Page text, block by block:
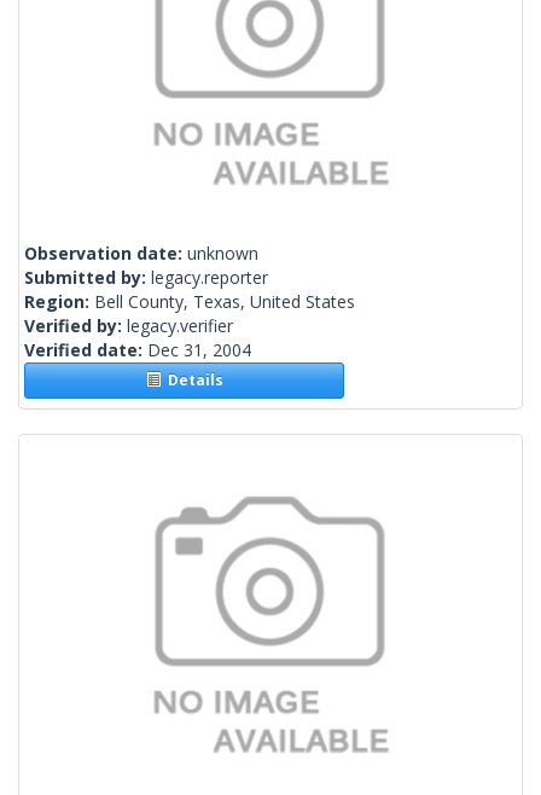
Observation date: unknown
Submitted by: legacy.reporter
Region: Bell County, Texas, United States
Verified by: legacy.verifier
Verified date: Dec 31, 2004
Details